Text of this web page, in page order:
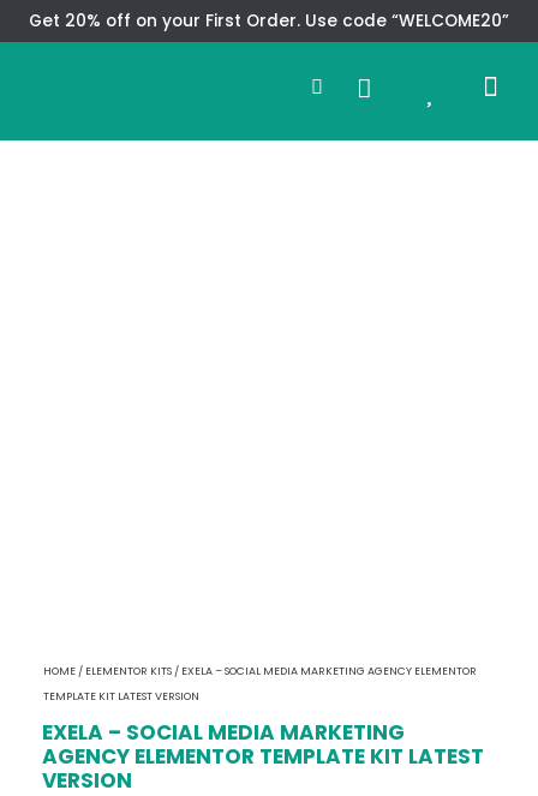
Skip
to
Get 20% off on your First Order. Use code “WELCOME20”
Search
HOME / ELEMENTOR KITS / EXELA – SOCIAL MEDIA MARKETING AGENCY ELEMENTOR
TEMPLATE KIT LATEST VERSION
EXELA – SOCIAL MEDIA MARKETING
AGENCY ELEMENTOR TEMPLATE KIT LATEST
VERSION